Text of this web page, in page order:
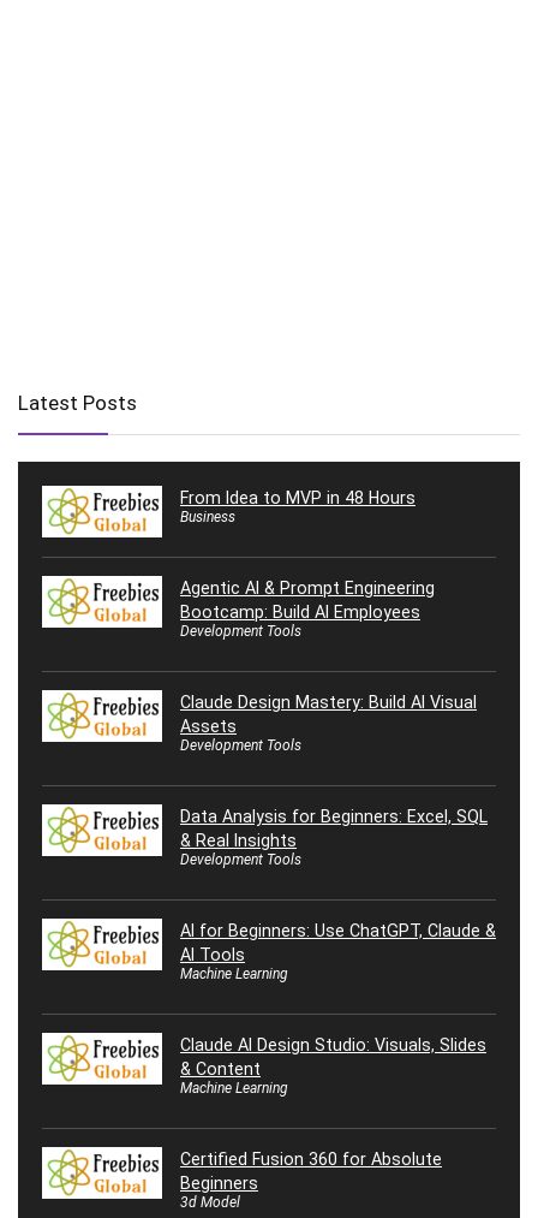
Latest Posts
From Idea to MVP in 48 Hours
Business
Agentic AI & Prompt Engineering
Bootcamp: Build AI Employees
Development Tools
Claude Design Mastery: Build AI Visual
Assets
Development Tools
Data Analysis for Beginners: Excel, SQL
& Real Insights
Development Tools
AI for Beginners: Use ChatGPT, Claude &
AI Tools
Machine Learning
Claude AI Design Studio: Visuals, Slides
& Content
Machine Learning
Certified Fusion 360 for Absolute
Beginners
3d Model